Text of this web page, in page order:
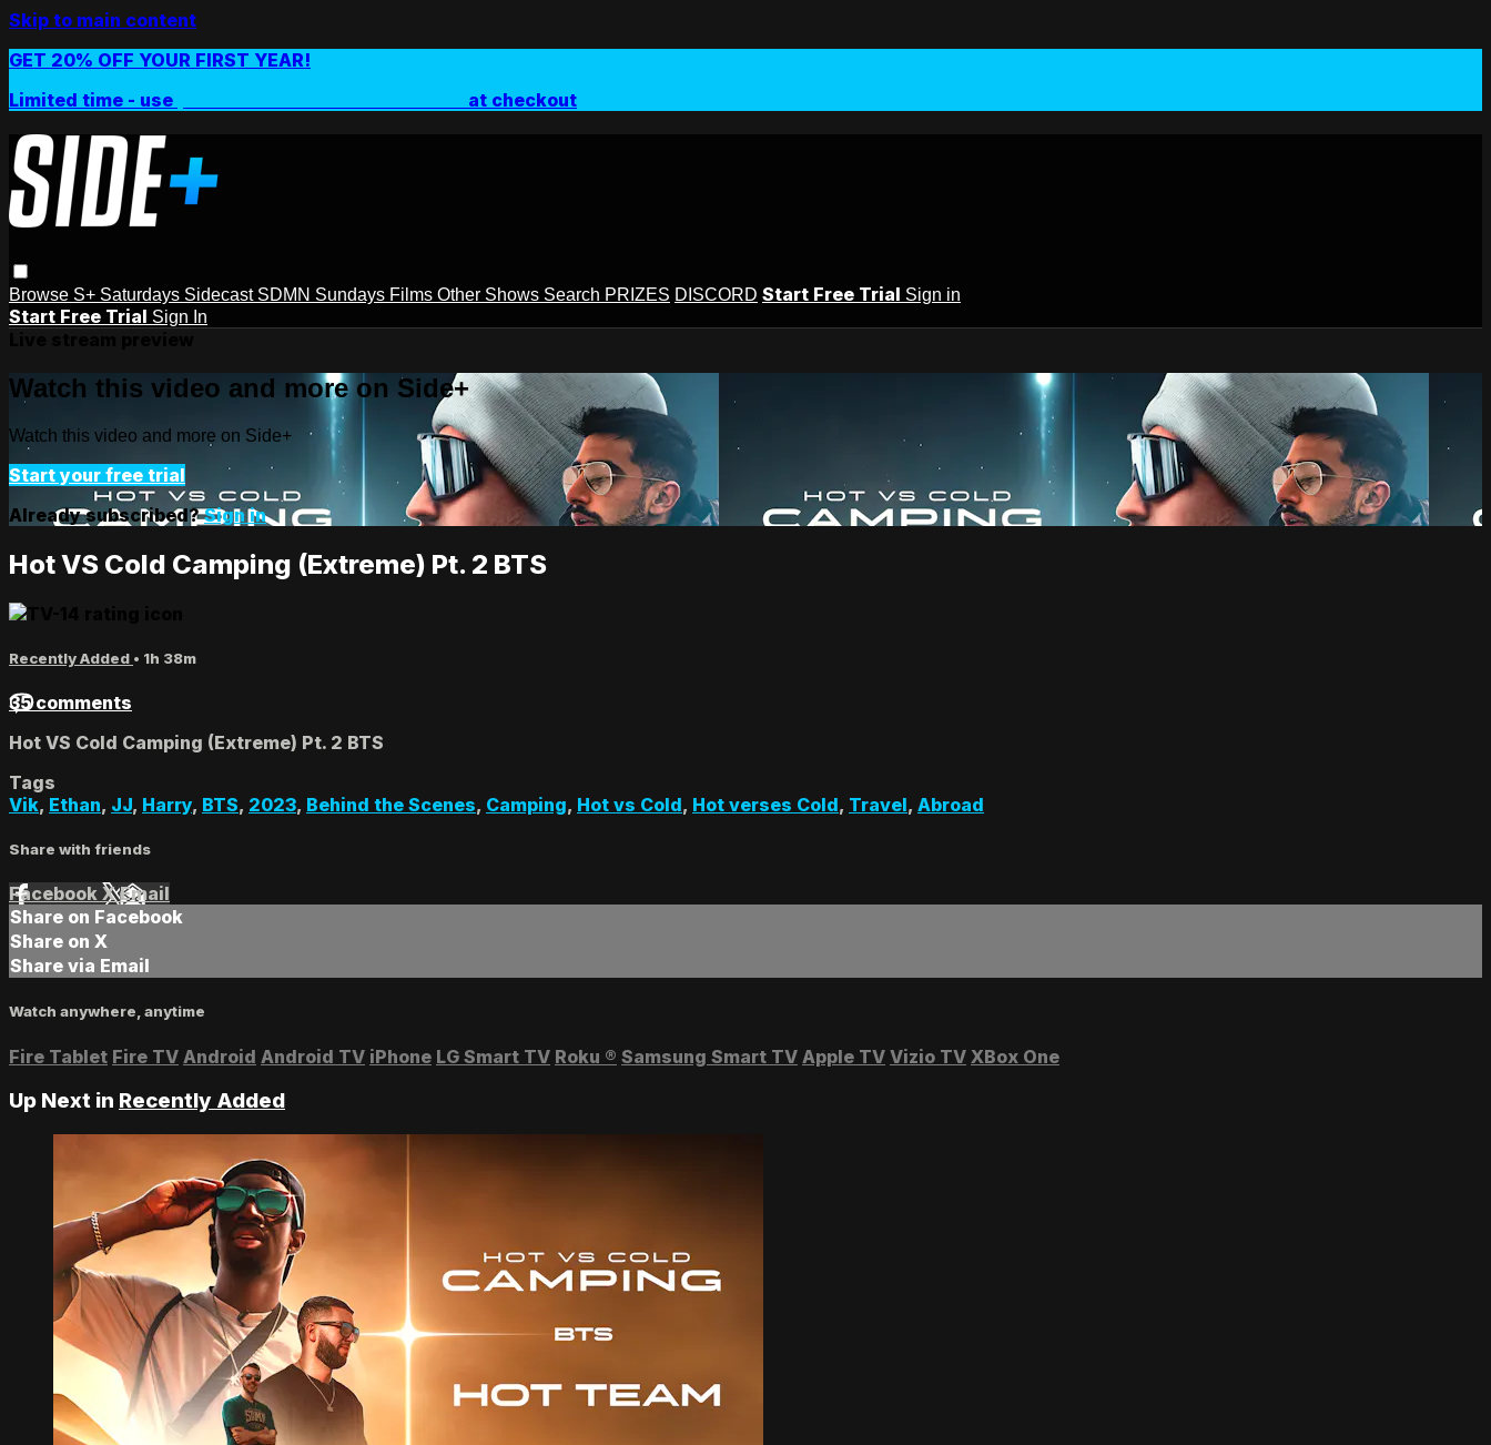
Skip to main content
GET 20% OFF YOUR FIRST YEAR!
Limited time - use
at checkout
Browse S+ Saturdays Sidecast SDMN Sundays Films Other Shows Search PRIZES DISCORD Start Free Trial Sign in
Start Free Trial Sign In
Watch this video and more on Side+
Watch this video and more on Side+
Start your free trial
Already subscribed?Sign in
Hot VS Cold Camping (Extreme) Pt. 2 BTS
Recently Added • 1h 38m
35 comments
Hot VS Cold Camping (Extreme) Pt. 2 BTS
Tags
Vik, Ethan, JJ, Harry, BTS, 2023, Behind the Scenes, Camping, Hot vs Cold, Hot verses Cold, Travel, Abroad
Share with friends
Facebook XEmail
Share on Facebook
Share on X
Share via Email
Watch anywhere, anytime
Fire Tablet Fire TV Android Android TV iPhone LG Smart TV Roku ® Samsung Smart TV Apple TV Vizio TV XBox One
Up Next in Recently Added